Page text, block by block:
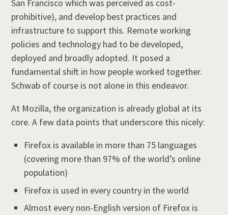
San Francisco which was perceived as cost-
prohibitive), and develop best practices and
infrastructure to support this. Remote working
policies and technology had to be developed,
deployed and broadly adopted. It posed a
fundamental shift in how people worked together.
Schwab of course is not alone in this endeavor.
At Mozilla, the organization is already global at its
core. A few data points that underscore this nicely:
Firefox is available in more than 75 languages
(covering more than 97% of the world’s online
population)
Firefox is used in every country in the world
Almost every non-English version of Firefox is